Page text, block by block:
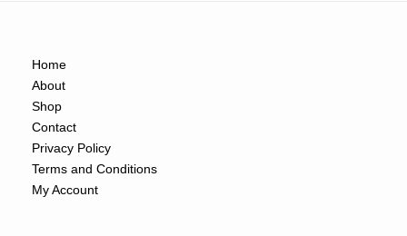
Home
About
Shop
Contact
Privacy Policy
Terms and Conditions
My Account